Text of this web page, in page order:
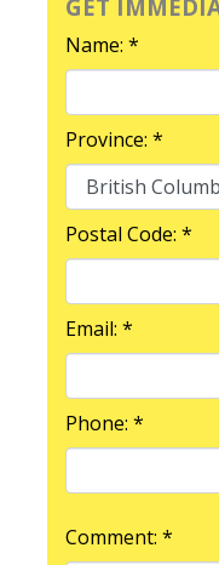
GET
Name: *
Province: *
Postal Code: *
Email: *
Phone: *
Comment: *